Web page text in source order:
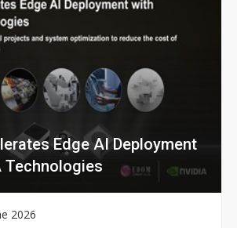
Edge AI Deployment
Technologies
2026